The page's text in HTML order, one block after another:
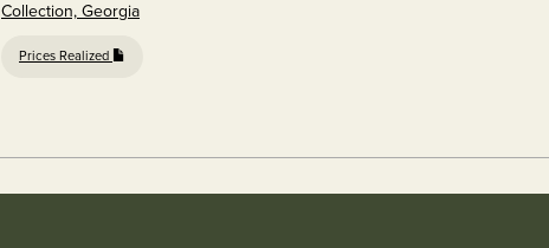
Collection, Georgia
Prices Realized